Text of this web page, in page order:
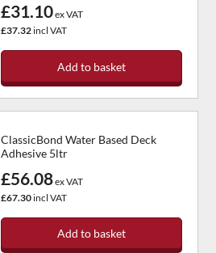
£31.10ex VAT
£37.32incl VAT
Add to basket
ClassicBond Water Based Deck
Adhesive 5ltr
£56.08ex VAT
£67.30incl VAT
Add to basket